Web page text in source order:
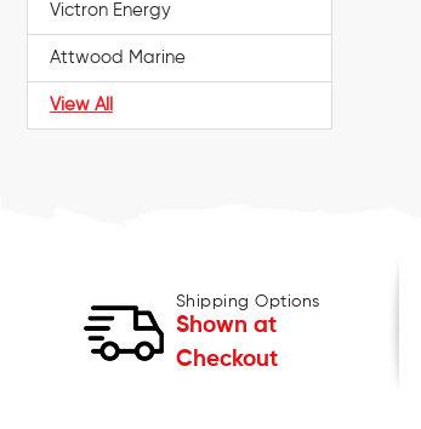
Victron Energy
Attwood Marine
View All
Shipping Options
Shown at
Checkout